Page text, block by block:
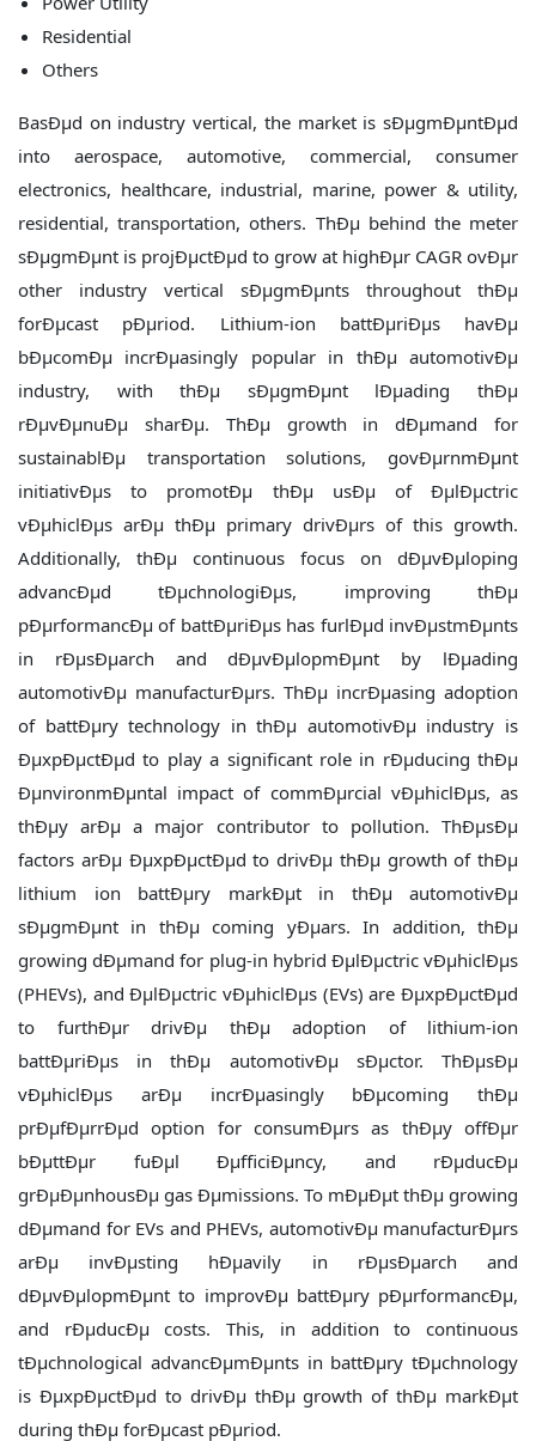
Residential
Others
BasÐµd on industry vertical, the market is sÐµgmÐµntÐµd
into aerospace, automotive, commercial, consumer
electronics, healthcare, industrial, marine, power & utility,
residential, transportation, others. ThÐµ behind the meter
sÐµgmÐµnt is projÐµctÐµd to grow at highÐµr CAGR ovÐµr
other industry vertical sÐµgmÐµnts throughout thÐµ
forÐµcast pÐµriod. Lithium-ion battÐµriÐµs havÐµ
bÐµcomÐµ incrÐµasingly popular in thÐµ automotivÐµ
industry, with thÐµ sÐµgmÐµnt lÐµading thÐµ
rÐµvÐµnuÐµ sharÐµ. ThÐµ growth in dÐµmand for
sustainablÐµ transportation solutions, govÐµrnmÐµnt
initiativÐµs to promotÐµ thÐµ usÐµ of ÐµlÐµctric
vÐµhiclÐµs arÐµ thÐµ primary drivÐµrs of this growth.
Additionally, thÐµ continuous focus on dÐµvÐµloping
advancÐµd tÐµchnologiÐµs, improving thÐµ
pÐµrformancÐµ of battÐµriÐµs has furlÐµd invÐµstmÐµnts
in rÐµsÐµarch and dÐµvÐµlopmÐµnt by lÐµading
automotivÐµ manufacturÐµrs. ThÐµ incrÐµasing adoption
of battÐµry technology in thÐµ automotivÐµ industry is
ÐµxpÐµctÐµd to play a significant role in rÐµducing thÐµ
ÐµnvironmÐµntal impact of commÐµrcial vÐµhiclÐµs, as
thÐµy arÐµ a major contributor to pollution. ThÐµsÐµ
factors arÐµ ÐµxpÐµctÐµd to drivÐµ thÐµ growth of thÐµ
lithium ion battÐµry markÐµt in thÐµ automotivÐµ
sÐµgmÐµnt in thÐµ coming yÐµars. In addition, thÐµ
growing dÐµmand for plug-in hybrid ÐµlÐµctric vÐµhiclÐµs
(PHEVs), and ÐµlÐµctric vÐµhiclÐµs (EVs) are ÐµxpÐµctÐµd
to furthÐµr drivÐµ thÐµ adoption of lithium-ion
battÐµriÐµs in thÐµ automotivÐµ sÐµctor. ThÐµsÐµ
vÐµhiclÐµs arÐµ incrÐµasingly bÐµcoming thÐµ
prÐµfÐµrrÐµd option for consumÐµrs as thÐµy offÐµr
bÐµttÐµr fuÐµl ÐµfficiÐµncy, and rÐµducÐµ
grÐµÐµnhousÐµ gas Ðµmissions. To mÐµÐµt thÐµ growing
dÐµmand for EVs and PHEVs, automotivÐµ manufacturÐµrs
arÐµ invÐµsting hÐµavily in rÐµsÐµarch and
dÐµvÐµlopmÐµnt to improvÐµ battÐµry pÐµrformancÐµ,
and rÐµducÐµ costs. This, in addition to continuous
tÐµchnological advancÐµmÐµnts in battÐµry tÐµchnology
is ÐµxpÐµctÐµd to drivÐµ thÐµ growth of thÐµ markÐµt
during thÐµ forÐµcast pÐµriod.